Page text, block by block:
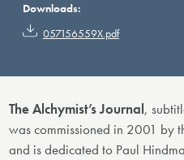
Downloads:
057156559X.pdf
The Alchymist’s Journal ,
was commissioned in 2001 by
and is dedicated to Paul